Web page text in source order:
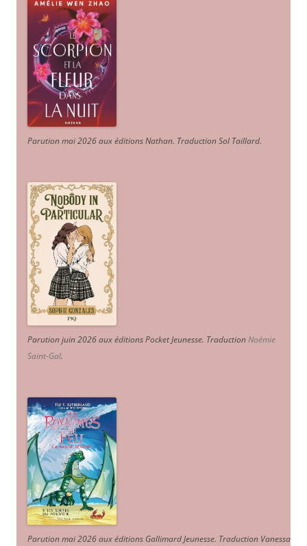
Parution mai 2026 aux éditions Nathan. Traduction Sol Taillard.
Parution juin 2026 aux éditions Pocket Jeunesse. TraductionNoémie
Saint-Gal.
Parution mai 2026 aux éditions Gallimard Jeunesse. Traduction Vanessa